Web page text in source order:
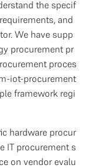
the specif
and
We have supp
procurement pr
proces
iot-procurement
framework regi
hardware procur
IT procurement s
on vendor evalu